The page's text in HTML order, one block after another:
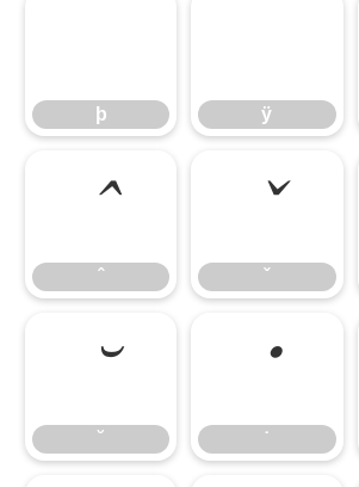
þ ÿ
ˆ
ˆ
ˇ
ˇ
˘
˘
˙
˙